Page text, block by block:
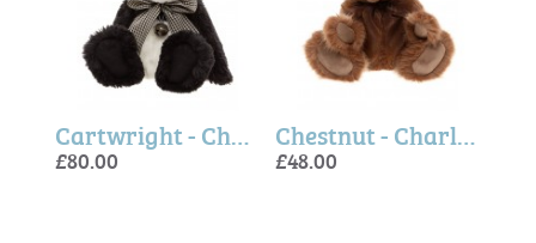
Cartwright - Charlie Bears
£80.00
Chestnut - Charlie Bears
£48.00